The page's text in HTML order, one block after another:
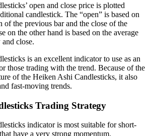
open and close price is plotted
candlestick. The “open” is based on
of the previous bar and the close of the
on the other hand is based on the average
close.
is an excellent indicator to use as an
those trading with the trend. Because of the
of the Heiken Ashi Candlesticks, it also
fast-moving trends.
Trading Strategy
indicator is most suitable for short-
have a very strong momentum.